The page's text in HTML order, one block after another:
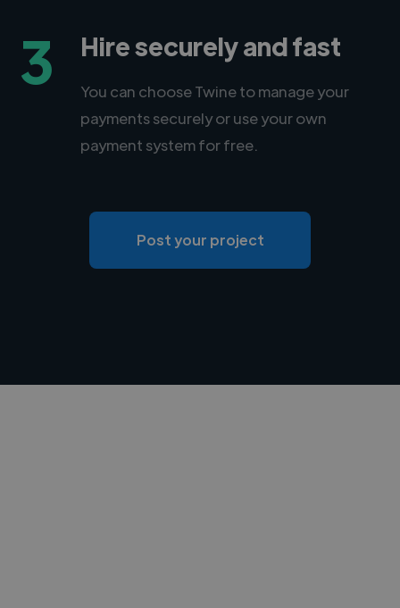
3 Hire securely and fast
You can choose Twine to manage your
payments securely or use your own
payment system for free.
Post your project